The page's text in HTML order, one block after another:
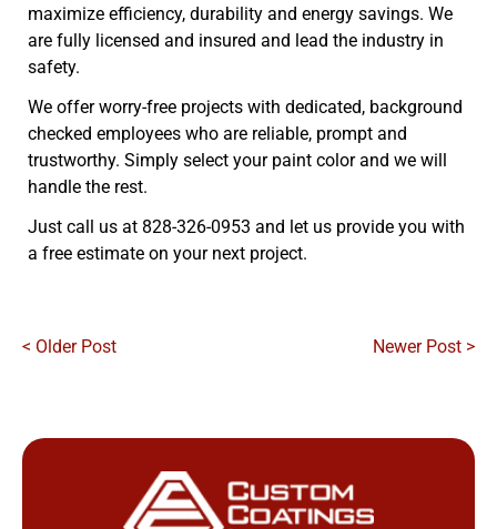
maximize efficiency, durability and energy savings. We
are fully licensed and insured and lead the industry in
safety.
We offer worry-free projects with dedicated, background
checked employees who are reliable, prompt and
trustworthy. Simply select your paint color and we will
handle the rest.
Just call us at 828-326-0953 and let us provide you with
a free estimate on your next project.
< Older Post Newer Post >